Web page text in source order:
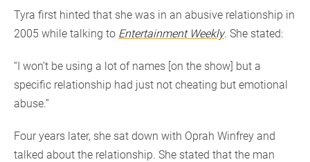
Tyra first hinted that she was in an abusive relationship in
2005 while talking to Entertainment Weekly. She stated:
“I won’t be using a lot of names [on the show] but a
specific relationship had just not cheating but emotional
abuse.”
Four years later, she sat down with Oprah Winfrey and
talked about the relationship. She stated that the man